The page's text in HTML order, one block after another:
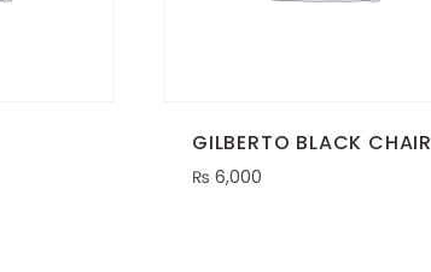
GILBERTO BLACK CHAIR
₨ 6,000